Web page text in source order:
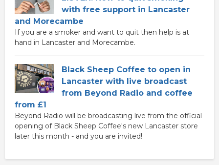
with free support in Lancaster
and Morecambe
If you are a smoker and want to quit then help is at
hand in Lancaster and Morecambe.
Black Sheep Coffee to open in
Lancaster with live broadcast
from Beyond Radio and coffee
from £1
Beyond Radio will be broadcasting live from the official
opening of Black Sheep Coffee's new Lancaster store
later this month - and you are invited!